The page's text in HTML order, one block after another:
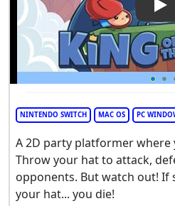
NINTENDO SWITCH MAC OS PC
A 2D party platformer
Throw your hat to attack,
opponents. But watch out! If
your hat... you die!